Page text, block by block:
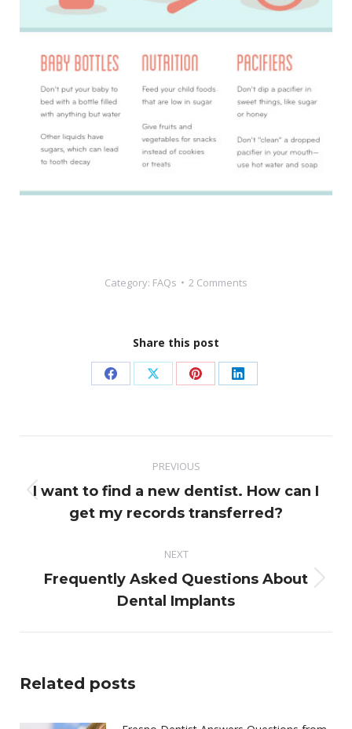
Category: FAQs 2 Comments
Share this post
Share Share Share Share
navigation
PREVIOUS
Previous
post:
I want to find a new dentist. How can I
get my records transferred?
NEXT
Next
post:
Frequently Asked Questions About
Dental Implants
Related posts